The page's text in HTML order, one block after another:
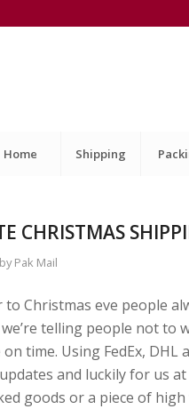
Home Shipping
CHRISTMAS
byPak Mail
Christmas eve people
telling people not to
time. Using FedEx,
and luckily for us
goods or a piece of